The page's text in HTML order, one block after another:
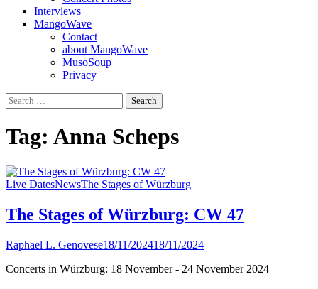
Interviews
MangoWave
Contact
about MangoWave
MusoSoup
Privacy
Search
for:
Tag: Anna Scheps
Live DatesNewsThe Stages of Würzburg
The Stages of Würzburg: CW 47
Raphael L. Genovese18/11/202418/11/2024
Concerts in Würzburg: 18 November - 24 November 2024